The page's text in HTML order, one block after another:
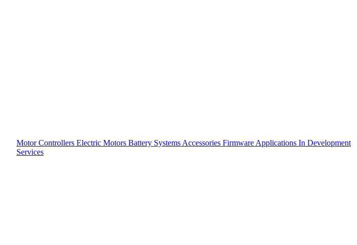
Motor Controllers Electric Motors Battery Systems Accessories Firmware Applications In Development
Services